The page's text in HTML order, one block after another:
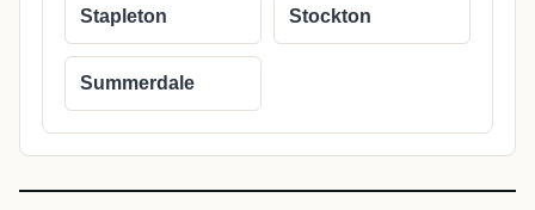
Stapleton Stockton
Summerdale